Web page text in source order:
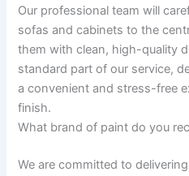
Our professional team will
sofas and cabinets to the
them with clean, high-quality
standard part of our service,
a convenient and stress-free
finish.
What brand of paint do you
We are committed to